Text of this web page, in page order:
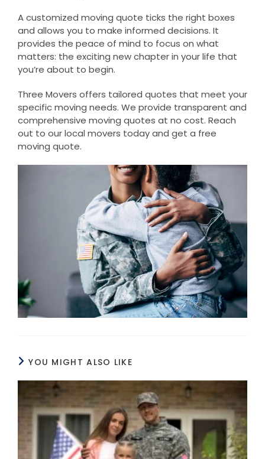
A customized moving quote ticks the right boxes
and allows you to make informed decisions. It
provides the peace of mind to focus on what
matters: the exciting new chapter in your life that
you’re about to begin.
Three Movers offers tailored quotes that meet your
specific moving needs. We provide transparent and
comprehensive moving quotes at no cost. Reach
out to our local movers today and get a free
moving quote.
YOU MIGHT ALSO LIKE